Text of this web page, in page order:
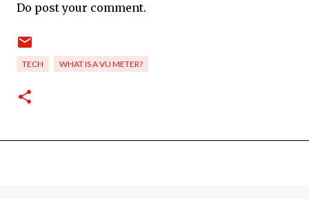
Do post your comment.
TECH WHAT IS A VU METER?